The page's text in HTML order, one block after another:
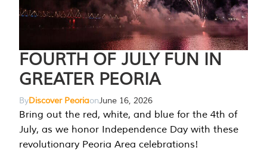
FOURTH OF JULY FUN IN
GREATER PEORIA
ByDiscover PeoriaonJune 16, 2026
Bring out the red, white, and blue for the 4th of
July, as we honor Independence Day with these
revolutionary Peoria Area celebrations!